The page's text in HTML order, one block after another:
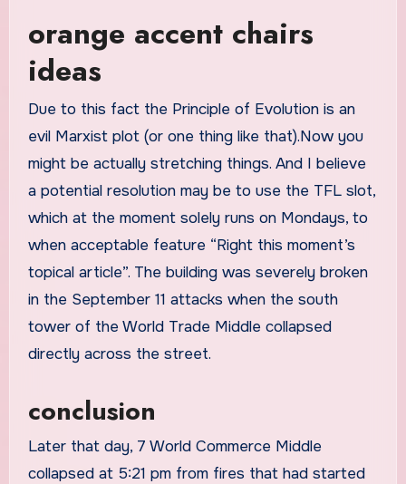
orange accent chairs
ideas
Due to this fact the Principle of Evolution is an
evil Marxist plot (or one thing like that).Now you
might be actually stretching things. And I believe
a potential resolution may be to use the TFL slot,
which at the moment solely runs on Mondays, to
when acceptable feature “Right this moment’s
topical article”. The building was severely broken
in the September 11 attacks when the south
tower of the World Trade Middle collapsed
directly across the street.
conclusion
Later that day, 7 World Commerce Middle
collapsed at 5:21 pm from fires that had started